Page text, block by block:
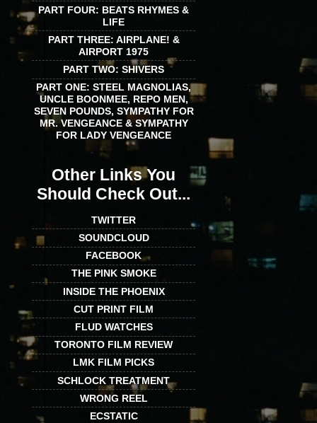
PART FOUR: BEATS RHYMES &
LIFE
PART THREE: AIRPLANE! &
AIRPORT 1975
PART TWO: SHIVERS
PART ONE: STEEL MAGNOLIAS,
UNCLE BOONMEE, REPO MEN,
SEVEN POUNDS, SYMPATHY FOR
MR. VENGEANCE & SYMPATHY
FOR LADY VENGEANCE
Other Links You
Should Check Out...
TWITTER
SOUNDCLOUD
FACEBOOK
THE PINK SMOKE
INSIDE THE PHOENIX
CUT PRINT FILM
FLUD WATCHES
TORONTO FILM REVIEW
LMK FILM PICKS
SCHLOCK TREATMENT
WRONG REEL
ECSTATIC